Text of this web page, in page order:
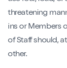
threatening
ins or Members
of Staff should,
other.